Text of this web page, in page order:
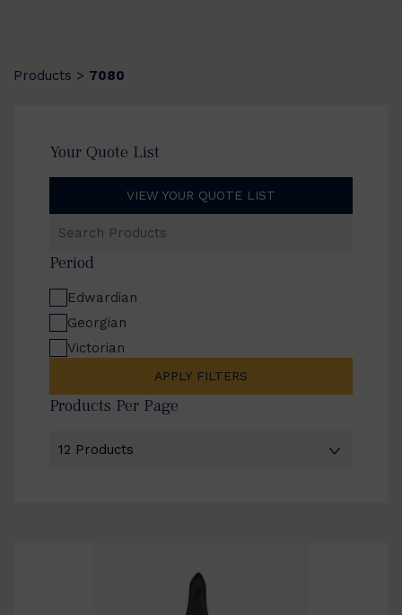
Products > 7080
Your Quote List
VIEW YOUR QUOTE LIST
Products
Period
Edwardian
Georgian
Victorian
APPLY FILTERS
Products Per Page